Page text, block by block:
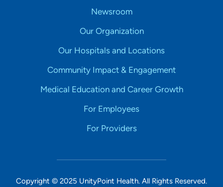
Newsroom
Our Organization
Our Hospitals and Locations
Community Impact & Engagement
Medical Education and Career Growth
For Employees
For Providers
Copyright © 2025 UnityPoint Health. All Rights Reserved.